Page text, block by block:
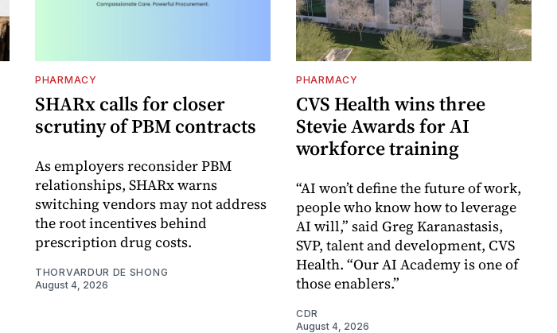
PHARMACY
SHARx calls for closer
scrutiny of PBM contracts
As employers reconsider PBM
relationships, SHARx warns
switching vendors may not address
the root incentives behind
prescription drug costs.
THORVARDUR DE SHONG
August 4, 2026
PHARMACY
CVS Health wins three
Stevie Awards for AI
workforce training
“AI won’t define the future of work,
people who know how to leverage
AI will,” said Greg Karanastasis,
SVP, talent and development, CVS
Health. “Our AI Academy is one of
those enablers.”
CDR
August 4, 2026